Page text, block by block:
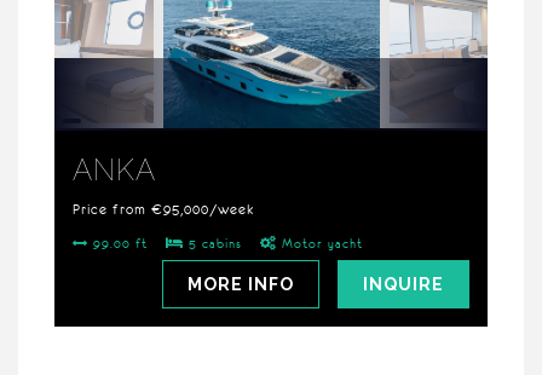
ANKA
Price from €95,000/week
99.00 ft 5 cabins Motor yacht
INQUIRE
MORE INFO